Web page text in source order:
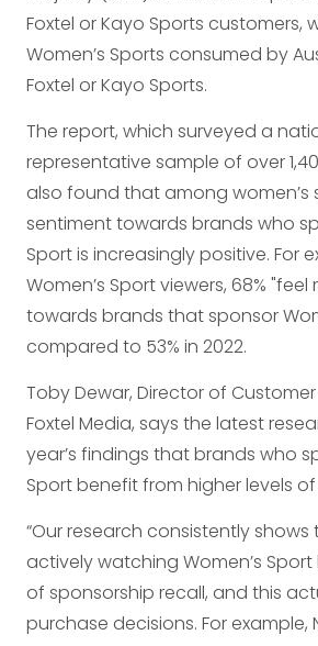
Foxtel or Kayo Sports customers,
Women’s Sports consumed by
Foxtel or Kayo Sports.
The report, which surveyed a
representative sample of over
also found that among women’s
sentiment towards brands who
Sport is increasingly positive. For
Women’s Sport viewers, 68%
towards brands that sponsor
compared to 53% in 2022.
Toby Dewar, Director of
Foxtel Media, says the latest
year’s findings that brands who
Sport benefit from higher levels
“Our research consistently shows
actively watching Women’s
of sponsorship recall, and this
purchase decisions. For example,